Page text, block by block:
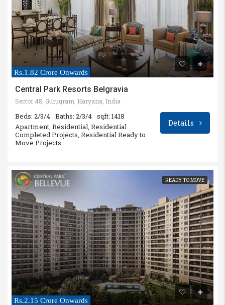
Rs.1.82 Crore Onwards
Central Park Resorts Belgravia
Sector 48, Gurugram, Haryana, India
Beds: 2/3/4 Baths: 2/3/4 sqft: 1418
Apartment, Residential, Residential
Completed Projects, Residential Ready to
Move Projects
Details
READY TO MOVE
Rs.2.15 Crore Onwards